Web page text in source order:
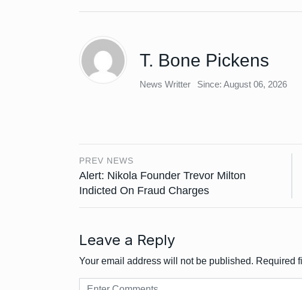
T. Bone Pickens
News Writter Since: August 06, 2026
PREV NEWS
Alert: Nikola Founder Trevor Milton
Indicted On Fraud Charges
Leave a Reply
Your email address will not be published. Required